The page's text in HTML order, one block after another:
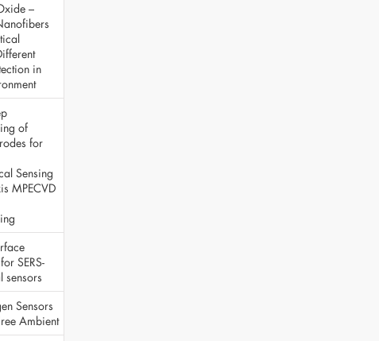
–
in
of
for
Sensing
MPECVD
SERS-
sensors
Sensors
Ambient